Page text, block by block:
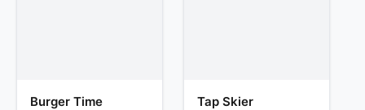
Burger Time Tap Skier